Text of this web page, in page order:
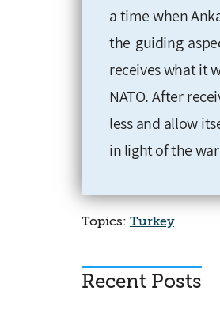
a time when
the guiding
receives what it
NATO. After
less and allow
in light of the war
Topics: Turkey
Recent Posts